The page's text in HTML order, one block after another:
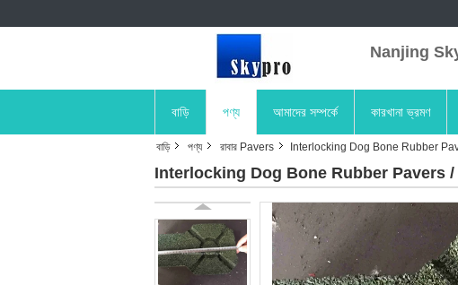
Nanjing
বাড়ি পণ্য আমাদের সম্পর্কে কারখানা ভ্রমণ
বাড়ি পণ্য রাবার Pavers Interlocking Dog Bone Rubber
Interlocking Dog Bone Rubber Pavers